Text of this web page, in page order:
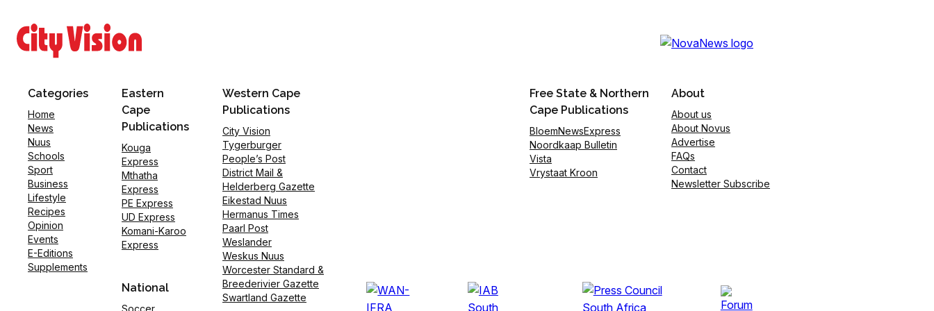
Categories
Home
News
Nuus
Schools
Sport
Business
Lifestyle
Recipes
Opinion
Events
E-Editions
Supplements
Eastern
Cape
Publications
Kouga
Express
Mthatha
Express
PE Express
UD Express
Komani-Karoo
Express
National
Soccer
Western Cape
Publications
City Vision
Tygerburger
People’s Post
District Mail &
Helderberg Gazette
Eikestad Nuus
Hermanus Times
Paarl Post
Weslander
Weskus Nuus
Worcester Standard &
Breederivier Gazette
Swartland Gazette
Free State & Northern
Cape Publications
BloemNewsExpress
Noordkaap Bulletin
Vista
Vrystaat Kroon
About
About us
About Novus
Advertise
FAQs
Contact
Newsletter Subscribe